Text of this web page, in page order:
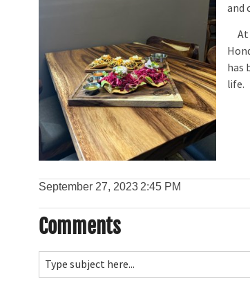
and
At
has
life.
September 27, 2023 2:45 PM
Comments